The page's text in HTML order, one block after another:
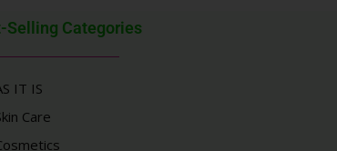
Selling Categories
IT IS
Care